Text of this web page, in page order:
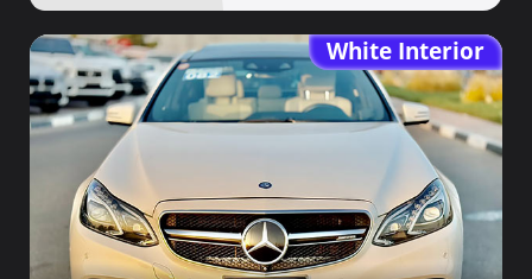
White Interior